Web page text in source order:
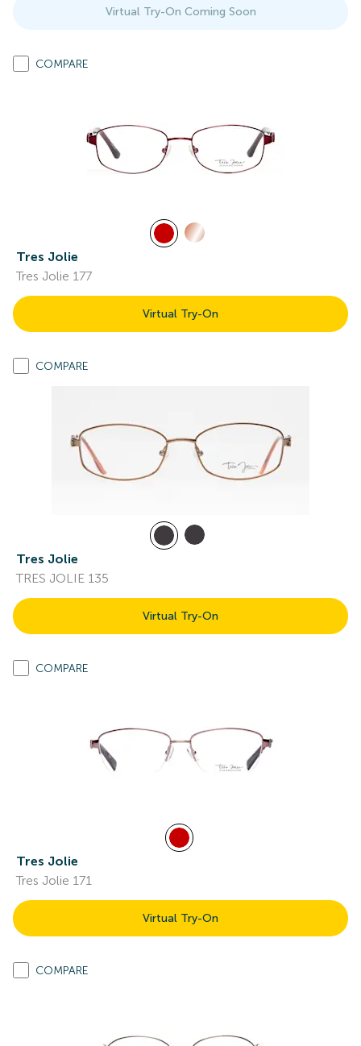
Virtual Try-On Coming Soon
COMPARE
Tres Jolie
Tres Jolie 177
Virtual Try-On
COMPARE
Tres Jolie
TRES JOLIE 135
Virtual Try-On
COMPARE
Tres Jolie
Tres Jolie 171
Virtual Try-On
COMPARE